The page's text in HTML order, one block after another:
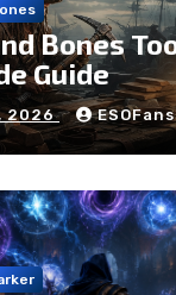
Bones
Guide
2026 ESOFans